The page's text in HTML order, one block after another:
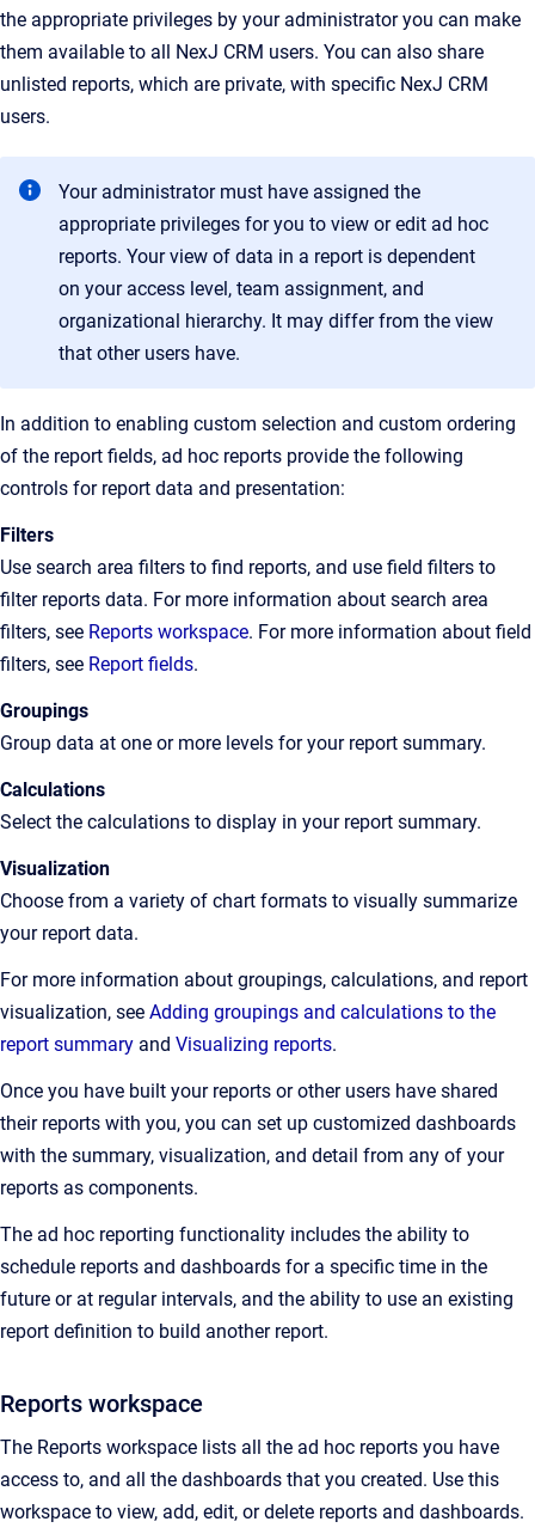
the appropriate privileges by your administrator you can make
them available to all NexJ CRM users. You can also share
unlisted reports, which are private, with specific NexJ CRM
users.
Your administrator must have assigned the
appropriate privileges for you to view or edit ad hoc
reports. Your view of data in a report is dependent
on your access level, team assignment, and
organizational hierarchy. It may differ from the view
that other users have.
In addition to enabling custom selection and custom ordering
of the report fields, ad hoc reports provide the following
controls for report data and presentation:
Filters
Use search area filters to find reports, and use field filters to
filter reports data. For more information about search area
filters, see Reports workspace. For more information about field
filters, see Report fields.
Groupings
Group data at one or more levels for your report summary.
Calculations
Select the calculations to display in your report summary.
Visualization
Choose from a variety of chart formats to visually summarize
your report data.
For more information about groupings, calculations, and report
visualization, see Adding groupings and calculations to the
report summary and Visualizing reports.
Once you have built your reports or other users have shared
their reports with you, you can set up customized dashboards
with the summary, visualization, and detail from any of your
reports as components.
The ad hoc reporting functionality includes the ability to
schedule reports and dashboards for a specific time in the
future or at regular intervals, and the ability to use an existing
report definition to build another report.
Reports workspace
The Reports workspace lists all the ad hoc reports you have
access to, and all the dashboards that you created. Use this
workspace to view, add, edit, or delete reports and dashboards.